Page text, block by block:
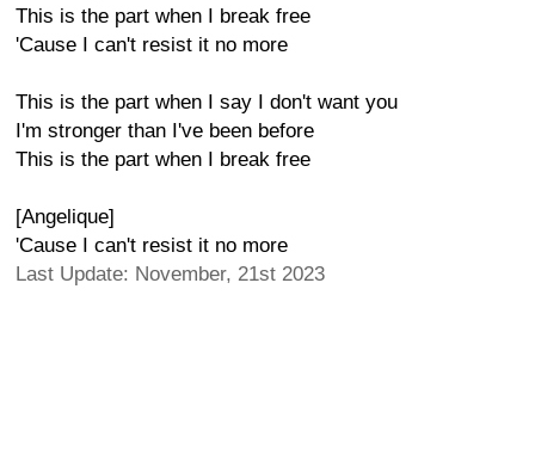
This is the part when I break free
'Cause I can't resist it no more
This is the part when I say I don't want you
I'm stronger than I've been before
This is the part when I break free
[Angelique]
'Cause I can't resist it no more
Last Update: November, 21st 2023